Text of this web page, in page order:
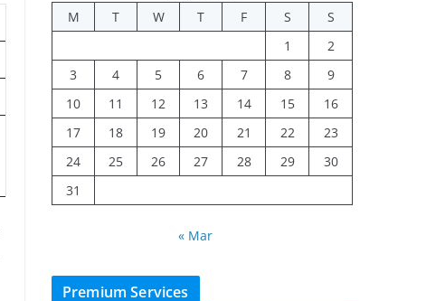
M
T W T F S
S
1
2
3
4 5 6 7 8
9
10
11 12 13 14 15
16
17
18 19 20 21 22
23
24
25 26 27 28 29
30
31
« Mar
Premium Services